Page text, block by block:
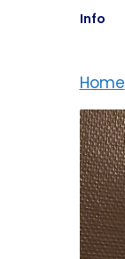
Info
Home